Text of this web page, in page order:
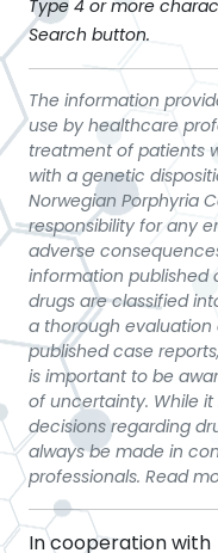
Type 4 or more
Search button.
The information
use by healthcare
treatment of patients
with a genetic
Norwegian Porphyria
responsibility for any
adverse
information published
drugs are classified
a thorough
published case
is important to be
of uncertainty. While
decisions regarding
always be made in
professionals. Read
In cooperation with